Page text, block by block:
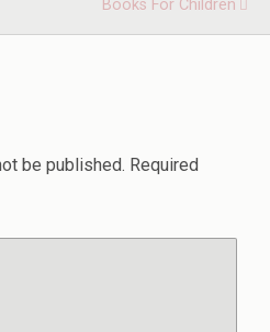
Books For Children
be published. Required